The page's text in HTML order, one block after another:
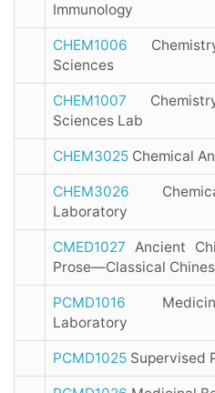
Immunology
CHEM1006
Sciences
CHEM1007
Sciences Lab
CHEM3025 Chemical
CHEM3026
Laboratory
CMED1027 Ancient
Prose—Classical
PCMD1016
Laboratory
PCMD1025 Supervised